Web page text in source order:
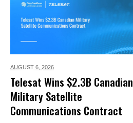
AUGUST 6, 2026
Telesat Wins $2.3B Canadian
Military Satellite
Communications Contract